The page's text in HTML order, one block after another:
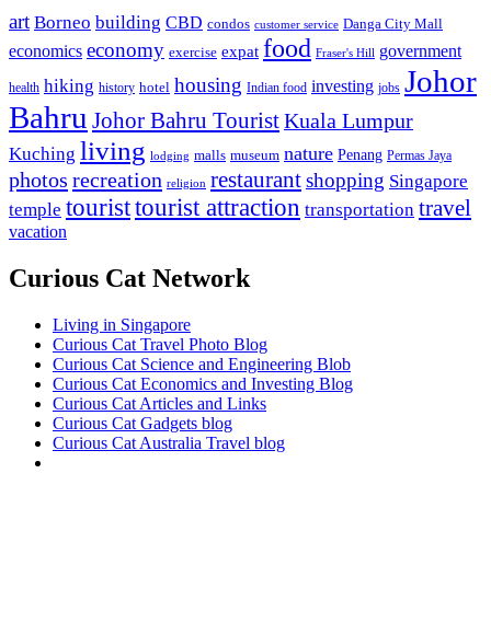
art Borneo building CBD condos customer service Danga City Mall
economics economy exercise expat food Fraser's Hill government
health hiking history hotel housing Indian food investing jobs Johor
Bahru Johor Bahru TouristKuala Lumpur
Kuching living lodging malls museum nature Penang Permas Jaya
photos recreation religion restaurantshopping Singapore
temple touristtourist attraction transportation travel
vacation
Curious Cat Network
Living in Singapore
Curious Cat Travel Photo Blog
Curious Cat Science and Engineering Blob
Curious Cat Economics and Investing Blog
Curious Cat Articles and Links
Curious Cat Gadgets blog
Curious Cat Australia Travel blog